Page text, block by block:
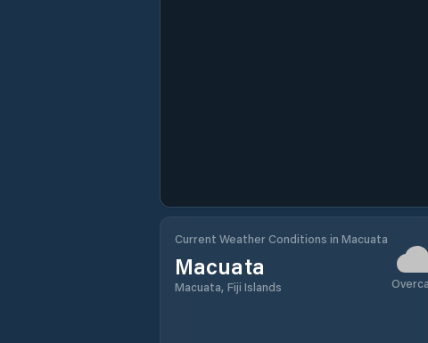
Current Weather Conditions in Macuata
Macuata
Macuata, Fiji Islands